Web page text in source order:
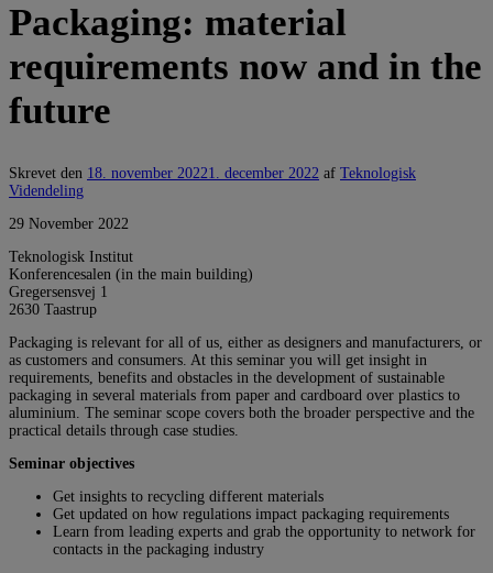
Packaging: material
requirements now and in the
future
Skrevet den 18. november 20221. december 2022 af Teknologisk
Videndeling
29 November 2022
Teknologisk Institut
Konferencesalen (in the main building)
Gregersensvej 1
2630 Taastrup
Packaging is relevant for all of us, either as designers and manufacturers, or
as customers and consumers. At this seminar you will get insight in
requirements, benefits and obstacles in the development of sustainable
packaging in several materials from paper and cardboard over plastics to
aluminium. The seminar scope covers both the broader perspective and the
practical details through case studies.
Seminar objectives
Get insights to recycling different materials
Get updated on how regulations impact packaging requirements
Learn from leading experts and grab the opportunity to network for
contacts in the packaging industry